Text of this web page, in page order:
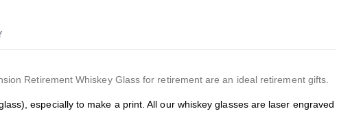
Retirement Whiskey Glass for retirement are an ideal retirement gifts.
especially to make a print. All our whiskey glasses are laser engraved